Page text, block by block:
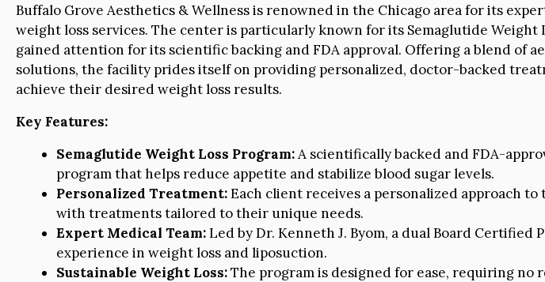
Buffalo Grove Aesthetics & Wellness is renowned in the Chicago area for its
weight loss services. The center is particularly known for its Semaglutide Weight
gained attention for its scientific backing and FDA approval. Offering a blend of
solutions, the facility prides itself on providing personalized, doctor-backed
achieve their desired weight loss results.
Key Features:
Semaglutide Weight Loss Program:A scientifically backed and FDA-
program that helps reduce appetite and stabilize blood sugar levels.
Personalized Treatment:Each client receives a personalized approach
with treatments tailored to their unique needs.
Expert Medical Team:Led by Dr. Kenneth J. Byom, a dual Board Certified
experience in weight loss and liposuction.
Sustainable Weight Loss:The program is designed for ease, requiring no